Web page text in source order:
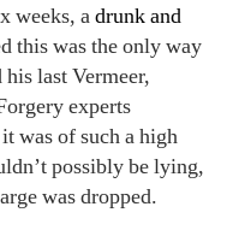
weeks, adrunk and
this was the only way
last Vermeer,
experts
was of such a high
possibly be lying,
was dropped.